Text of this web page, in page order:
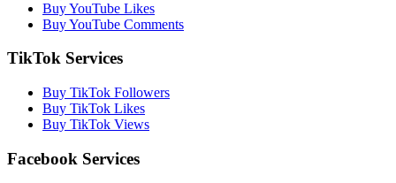
Buy YouTube Likes
Buy YouTube Comments
TikTok Services
Buy TikTok Followers
Buy TikTok Likes
Buy TikTok Views
Facebook Services